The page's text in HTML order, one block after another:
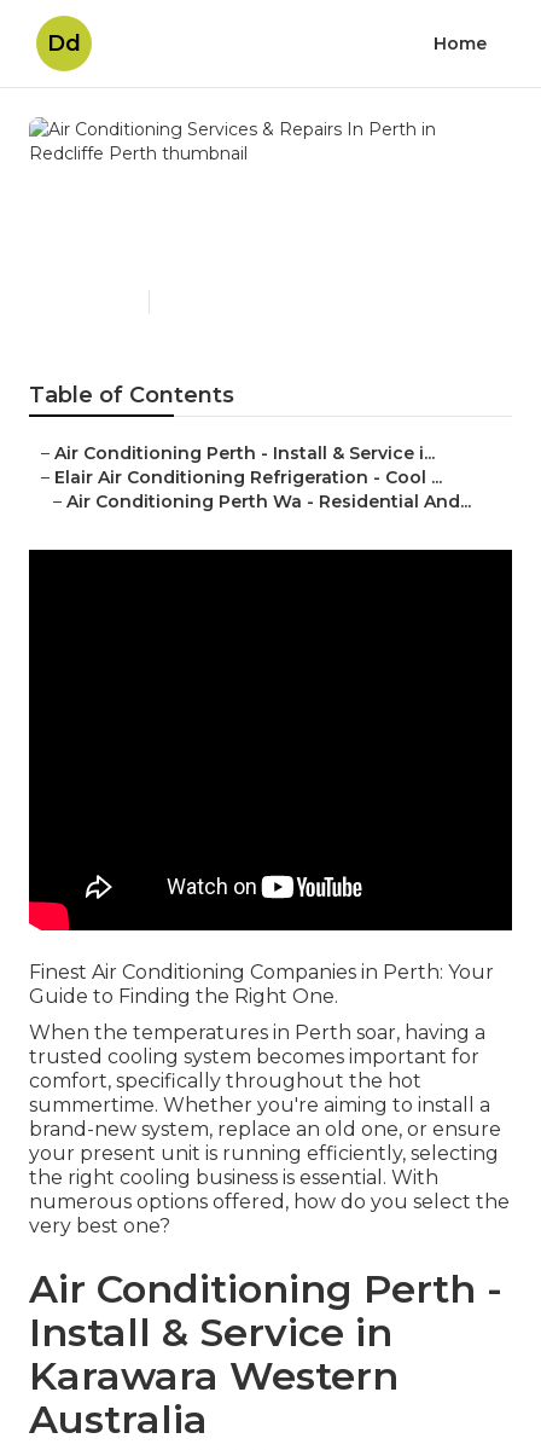
Dd Home
Table of Contents
– Air Conditioning Perth - Install & Service i...
– Elair Air Conditioning Refrigeration - Cool ...
– Air Conditioning Perth Wa - Residential And...
Finest Air Conditioning Companies in Perth: Your
Guide to Finding the Right One.
When the temperatures in Perth soar, having a
trusted cooling system becomes important for
comfort, specifically throughout the hot
summertime. Whether you're aiming to install a
brand-new system, replace an old one, or ensure
your present unit is running efficiently, selecting
the right cooling business is essential. With
numerous options offered, how do you select the
very best one?
Air Conditioning Perth -
Install & Service in
Karawara Western
Australia